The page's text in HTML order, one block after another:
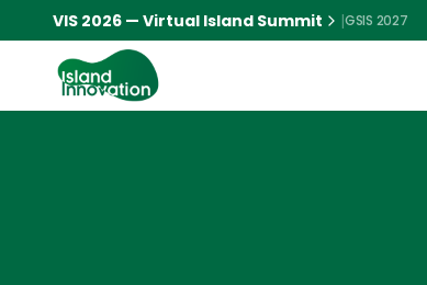
VIS 2026 — Virtual Island Summit |GSIS 2027